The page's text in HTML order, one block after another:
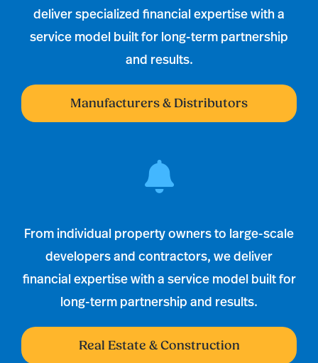
deliver specialized financial expertise with a
service model built for long-term partnership
and results.
Manufacturers & Distributors
From individual property owners to large-scale
developers and contractors, we deliver
financial expertise with a service model built for
long-term partnership and results.
Real Estate & Construction